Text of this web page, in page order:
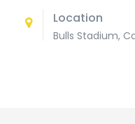
Location
Bulls Stadium,